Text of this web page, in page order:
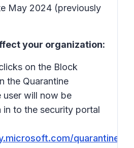
May 2024 (previously
your organization:
on the Block
the Quarantine
will now be
in to the security portal
quarantine